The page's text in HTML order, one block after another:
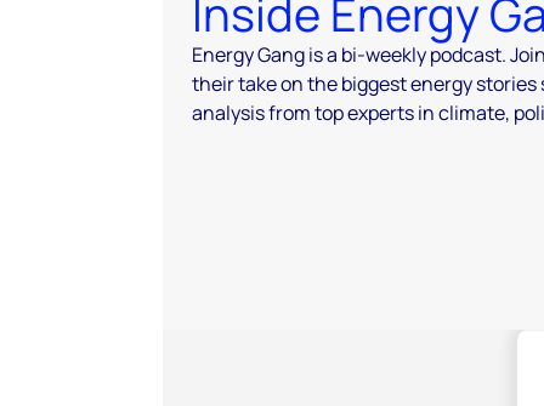
Inside Energy
Energy Gang is a bi-weekly podcast.
their take on the biggest energy
analysis from top experts in climate,